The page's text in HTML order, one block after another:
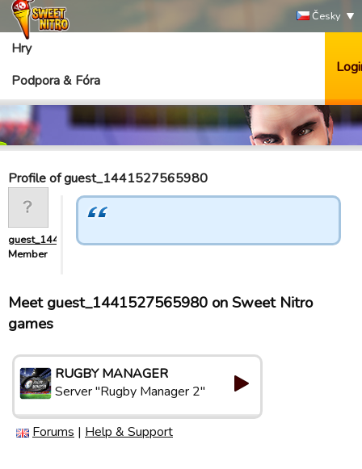
Česky
Hry
Podpora & Fóra
Profile of guest_1441527565980
guest_1441527565980
Member
Meet guest_1441527565980 on Sweet Nitro
games
RUGBY MANAGER
Server "Rugby Manager 2"
Forums | Help & Support